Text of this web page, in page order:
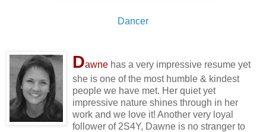
Dancer
Dawne has a very impressive resume yet
she is one of the most humble & kindest
people we have met. Her quiet yet
impressive nature shines through in her
work and we love it! Another very loyal
follower of 2S4Y, Dawne is no stranger to